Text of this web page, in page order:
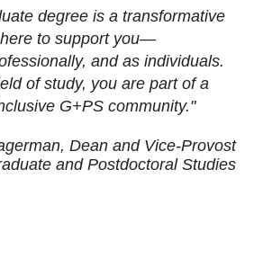
degree is a transformative
to support you—
and as individuals.
of study, you are part of a
G+PS community."
Dean and Vice-Provost
and Postdoctoral Studies